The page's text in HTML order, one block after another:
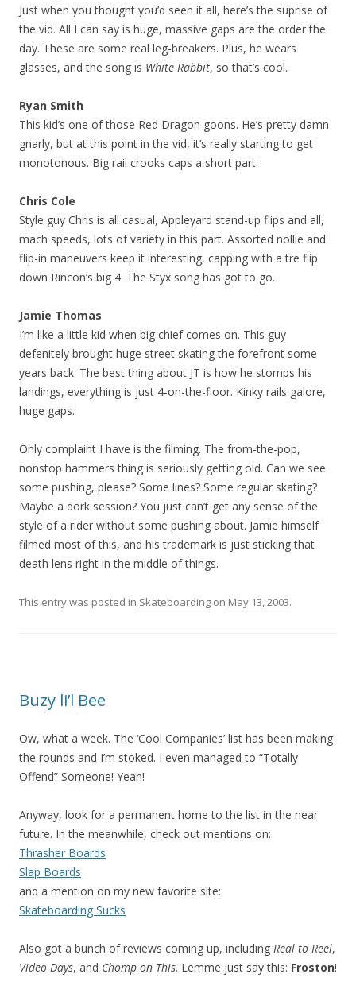
Just when you thought you’d seen it all, here’s the suprise of
the vid. All I can say is huge, massive gaps are the order the
day. These are some real leg-breakers. Plus, he wears
glasses, and the song is White Rabbit, so that’s cool.
Ryan Smith
This kid’s one of those Red Dragon goons. He’s pretty damn
gnarly, but at this point in the vid, it’s really starting to get
monotonous. Big rail crooks caps a short part.
Chris Cole
Style guy Chris is all casual, Appleyard stand-up flips and all,
mach speeds, lots of variety in this part. Assorted nollie and
flip-in maneuvers keep it interesting, capping with a tre flip
down Rincon’s big 4. The Styx song has got to go.
Jamie Thomas
I’m like a little kid when big chief comes on. This guy
defenitely brought huge street skating the forefront some
years back. The best thing about JT is how he stomps his
landings, everything is just 4-on-the-floor. Kinky rails galore,
huge gaps.
Only complaint I have is the filming. The from-the-pop,
nonstop hammers thing is seriously getting old. Can we see
some pushing, please? Some lines? Some regular skating?
Maybe a dork session? You just can’t get any sense of the
style of a rider without some pushing about. Jamie himself
filmed most of this, and his trademark is just sticking that
death lens right in the middle of things.
This entry was posted in Skateboarding on May 13, 2003.
Buzy li’l Bee
Ow, what a week. The ‘Cool Companies’ list has been making
the rounds and I’m stoked. I even managed to “Totally
Offend” Someone! Yeah!
Anyway, look for a permanent home to the list in the near
future. In the meanwhile, check out mentions on:
Thrasher Boards
Slap Boards
and a mention on my new favorite site:
Skateboarding Sucks
Also got a bunch of reviews coming up, including Real to Reel,
Video Days, and Chomp on This. Lemme just say this: Froston!